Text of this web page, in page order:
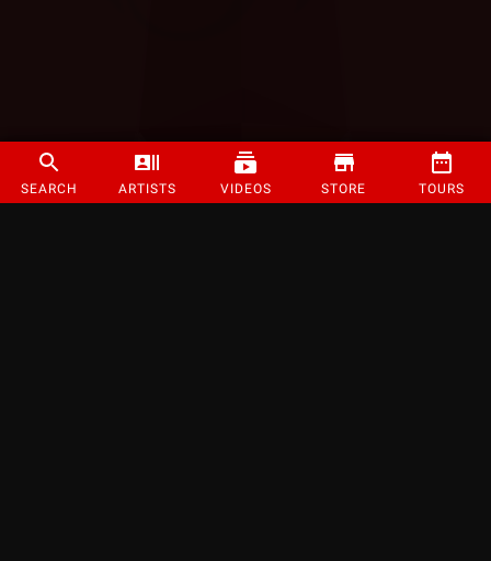
SEARCH ARTISTS VIDEOS STORE TOURS